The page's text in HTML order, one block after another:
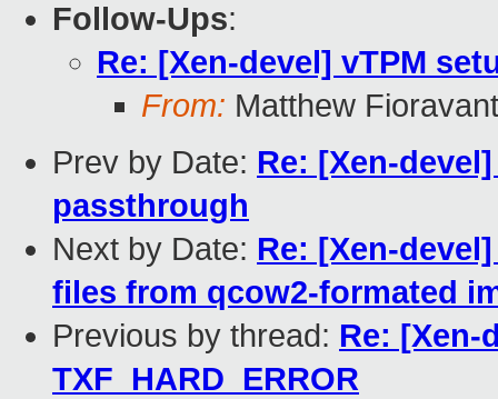
Follow-Ups:
Re: [Xen-devel] vTPM
From: Matthew
Prev by Date: Re: [Xen-
passthrough
Next by Date: Re: [Xen-
files from qcow2-formated
Previous by thread: Re: [Xen-
TXF_HARD_ERROR